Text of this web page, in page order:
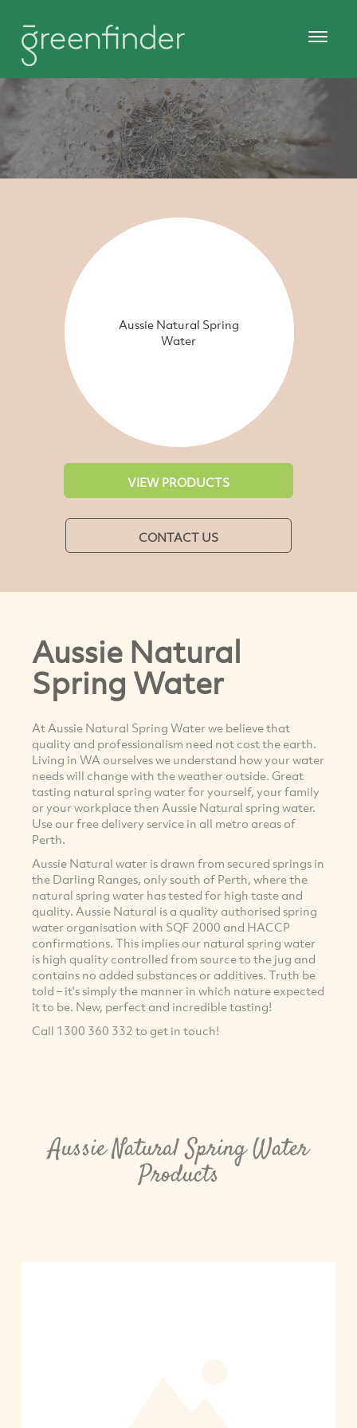
Aussie Natural Spring
Water
VIEW PRODUCTS
CONTACT US
Aussie Natural
Spring Water
At Aussie Natural Spring Water we believe that
quality and professionalism need not cost the earth.
Living in WA ourselves we understand how your water
needs will change with the weather outside. Great
tasting natural spring water for yourself, your family
or your workplace then Aussie Natural spring water.
Use our free delivery service in all metro areas of
Perth.
Aussie Natural water is drawn from secured springs in
the Darling Ranges, only south of Perth, where the
natural spring water has tested for high taste and
quality. Aussie Natural is a quality authorised spring
water organisation with SQF 2000 and HACCP
confirmations. This implies our natural spring water
is high quality controlled from source to the jug and
contains no added substances or additives. Truth be
told – it's simply the manner in which nature expected
it to be. New, perfect and incredible tasting!
Call 1300 360 332 to get in touch!
Aussie Natural Spring Water
Products